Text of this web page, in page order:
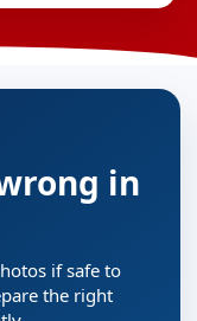
in
if safe to
the right